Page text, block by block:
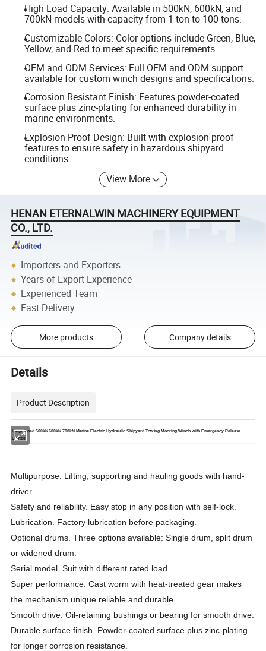
High Load Capacity: Available in 500kN, 600kN, and
700kN models with capacity from 1 ton to 100 tons.
Customizable Colors: Color options include Green, Blue,
Yellow, and Red to meet specific requirements.
OEM and ODM Services: Full OEM and ODM support
available for custom winch designs and specifications.
Corrosion Resistant Finish: Features powder-coated
surface plus zinc-plating for enhanced durability in
marine environments.
Explosion-Proof Design: Built with explosion-proof
features to ensure safety in hazardous shipyard
conditions.
View More
HENAN ETERNALWIN MACHINERY EQUIPMENT
CO., LTD.
Importers and Exporters
Years of Export Experience
Experienced Team
Fast Delivery
More products Company details
Details
Product Description
Large Load 500kN 600kN 700kN Marine Electric Hydraulic Shipyard Towing Mooring Winch with Emergency Release
Device
Multipurpose. Lifting, supporting and hauling goods with hand-
driver.
Safety and reliability. Easy stop in any position with self-lock.
Lubrication. Factory lubrication before packaging.
Optional drums. Three options available: Single drum, split drum
or widened drum.
Serial model. Suit with different rated load.
Super performance. Cast worm with heat-treated gear makes
the mechanism unique reliable and durable.
Smooth drive. Oil-retaining bushings or bearing for smooth drive.
Durable surface finish. Powder-coated surface plus zinc-plating
for longer corrosion resistance.